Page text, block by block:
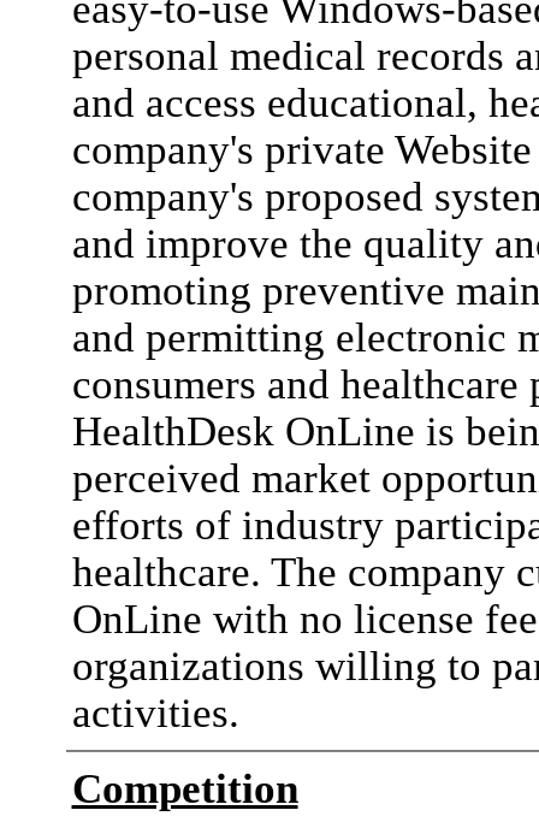
personal medical records
and access educational,
company's private
company's proposed
and improve the quality
promoting preventive
and permitting electronic
consumers and
HealthDesk OnLine is
perceived market
efforts of industry
healthcare. The company
OnLine with no license
organizations willing to
activities.
Competition